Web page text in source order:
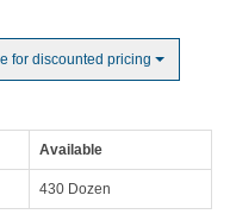
for discounted pricing
Available
430 Dozen